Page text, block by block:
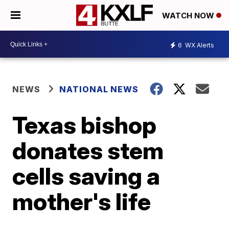
WATCH NOW
6 WX Alerts
NEWS NATIONAL NEWS
Texas bishop
donates stem
cells saving a
mother's life